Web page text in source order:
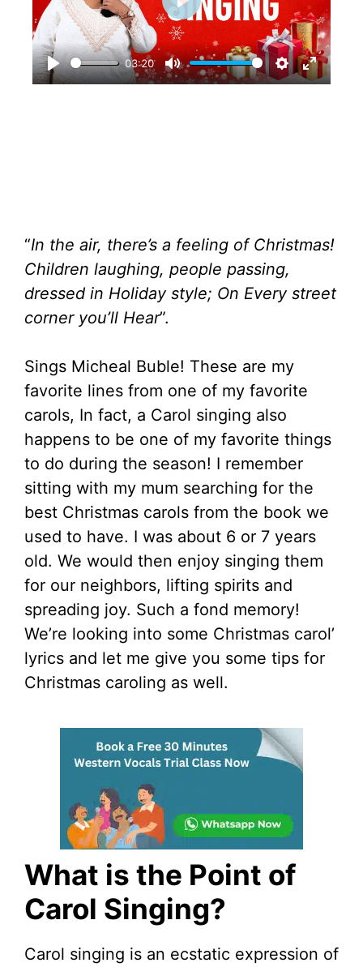
P
03:20
M
S
g
s
E
u
l
e
P
l
a
“In the air, there’s a feeling of Christmas!
Children laughing, people passing,
dressed in Holiday style; On Every street
corner you’ll Hear”.
Sings Micheal Buble! These are my
favorite lines from one of my favorite
carols, In fact, a Carol singing also
happens to be one of my favorite things
to do during the season! I remember
sitting with my mum searching for the
best Christmas carols from the book we
used to have. I was about 6 or 7 years
old. We would then enjoy singing them
for our neighbors, lifting spirits and
spreading joy. Such a fond memory!
We’re looking into some Christmas carol’
lyrics and let me give you some tips for
Christmas caroling as well.
What is the Point of
Carol Singing?
Carol singing is an ecstatic expression of